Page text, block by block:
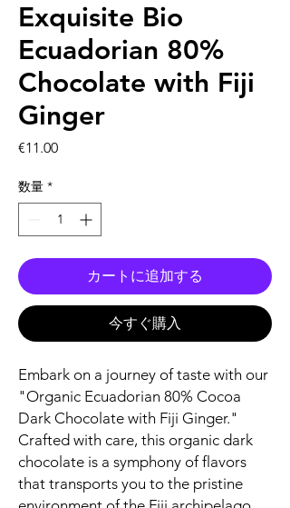
Exquisite Bio
Ecuadorian 80%
Chocolate with Fiji
Ginger
€11.00価
数量 *
カートに追加する
今すぐ購入
Embark on a journey of taste with our
"Organic Ecuadorian 80% Cocoa
Dark Chocolate with Fiji Ginger."
Crafted with care, this organic dark
chocolate is a symphony of flavors
that transports you to the pristine